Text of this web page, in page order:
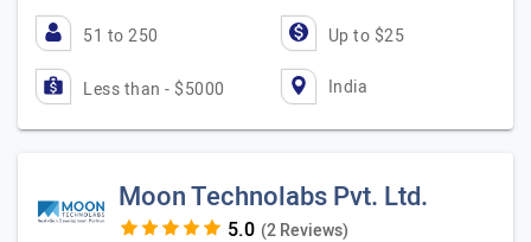
51 to 250 Up to $25
Less than - $5000 India
Moon Technolabs Pvt. Ltd.
(2 Reviews)